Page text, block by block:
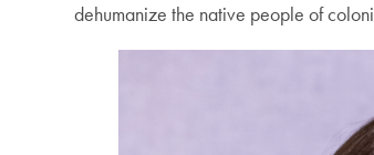
dehumanize the native people of